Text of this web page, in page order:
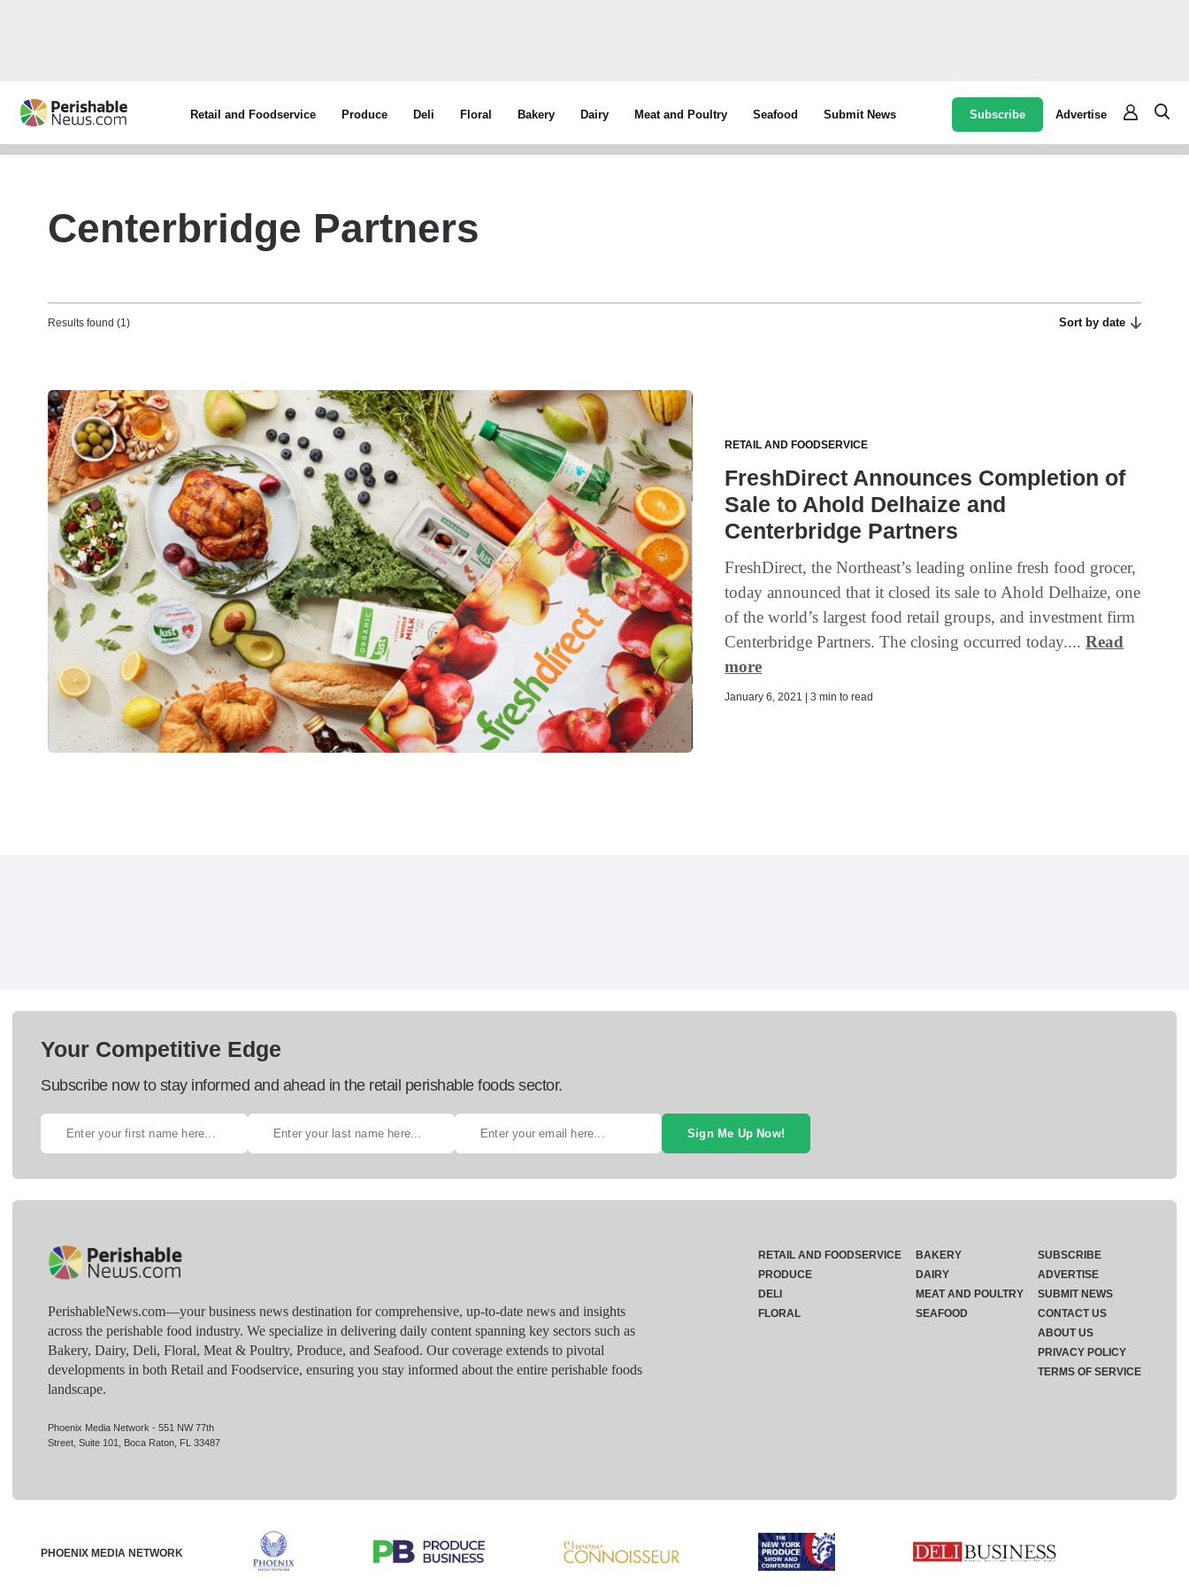
Retail and Foodservice Produce Deli Floral Bakery Dairy Meat and Poultry Seafood Submit News Subscribe Advertise
Centerbridge Partners
Results found (1) Sort by date
RETAIL AND FOODSERVICE
FreshDirect Announces Completion of
Sale to Ahold Delhaize and
Centerbridge Partners
FreshDirect, the Northeast’s leading online fresh food grocer,
today announced that it closed its sale to Ahold Delhaize, one
of the world’s largest food retail groups, and investment firm
Centerbridge Partners. The closing occurred today....Read
more
January 6, 2021 | 3 min to read
Your Competitive Edge
Subscribe now to stay informed and ahead in the retail perishable foods sector.
Sign Me Up Now!
PerishableNews.com—​your business news destination for comprehensive, up-to-date news and insights
across the perishable food industry. We specialize in delivering daily content spanning key sectors such as
Bakery, Dairy, Deli, Floral, Meat & Poultry, Produce, and Seafood. Our coverage extends to pivotal
developments in both Retail and Foodservice, ensuring you stay informed about the entire perishable foods
landscape.
Phoenix Media Network - 551 NW 77th
Street, Suite 101, Boca Raton, FL 33487
RETAIL AND FOODSERVICE
PRODUCE
DELI
FLORAL
BAKERY
DAIRY
MEAT AND POULTRY
SEAFOOD
SUBSCRIBE
ADVERTISE
SUBMIT NEWS
CONTACT US
ABOUT US
PRIVACY POLICY
TERMS OF SERVICE
PHOENIX MEDIA NETWORK